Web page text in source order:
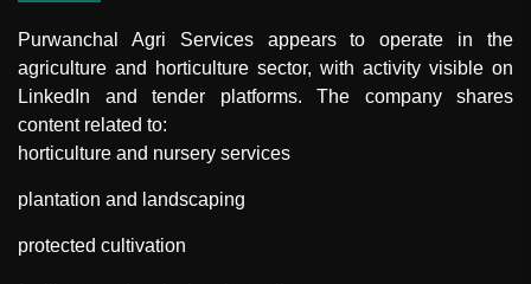
Purwanchal Agri Servicesappears to operate in the
agriculture and horticulture sector, with activity visible on
LinkedIn and tender platforms. The company shares
content related to:
horticulture and nursery services
plantation and landscaping
protected cultivation